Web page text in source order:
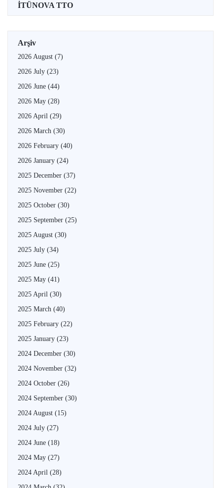
İTÜNOVA TTO
Arşiv
2026 August (7)
2026 July (23)
2026 June (44)
2026 May (28)
2026 April (29)
2026 March (30)
2026 February (40)
2026 January (24)
2025 December (37)
2025 November (22)
2025 October (30)
2025 September (25)
2025 August (30)
2025 July (34)
2025 June (25)
2025 May (41)
2025 April (30)
2025 March (40)
2025 February (22)
2025 January (23)
2024 December (30)
2024 November (32)
2024 October (26)
2024 September (30)
2024 August (15)
2024 July (27)
2024 June (18)
2024 May (27)
2024 April (28)